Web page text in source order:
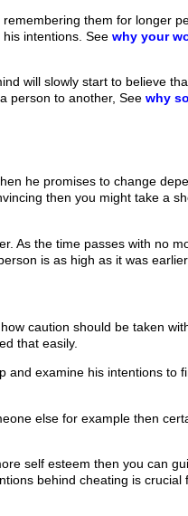
them for longer
his intentions. Seewhy your
will slowly start to believe
person to another, Seewhy
he promises to change
then you might take a
As the time passes with no
is as high as it was
caution should be taken
that easily.
examine his intentions to
else for example then
self esteem then you can
behind cheating is crucial